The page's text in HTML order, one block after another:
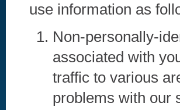
use information as
Non-personally-
associated with
traffic to various
problems with our